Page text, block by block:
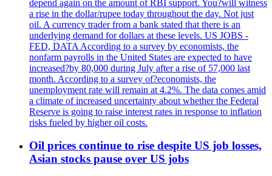
depend again on the amount of RBI support. You?will witness
a rise in the dollar/rupee today throughout the day. Not just
oil. A currency trader from a bank stated that there is an
underlying demand for dollars at these levels. US JOBS -
FED, DATA According to a survey by economists, the
nonfarm payrolls in the United States are expected to have
increased?by 80,000 during July after a rise of 57,000 last
month. According to a survey of?economists, the
unemployment rate will remain at 4.2%. The data comes amid
a climate of increased uncertainty about whether the Federal
Reserve is going to raise interest rates in response to inflation
risks fueled by higher oil costs.
Oil prices continue to rise despite US job losses,
Asian stocks pause over US jobs